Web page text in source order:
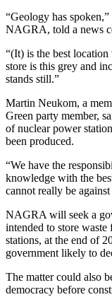
“Geology has
NAGRA, told a news
“(It) is the best
store is this grey and
stands still.”
Martin Neukom, a
Green party member,
of nuclear power
been produced.
“We have the
knowledge with the
cannot really be
NAGRA will seek a
intended to store
stations, at the end of
government likely to
The matter could also
democracy before